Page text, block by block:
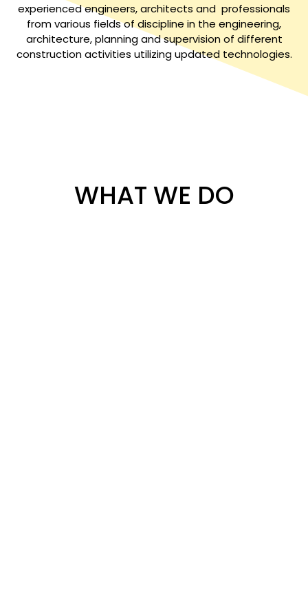
experienced engineers, architects and professionals
from various fields of discipline in the engineering,
architecture, planning and supervision of different
construction activities utilizing updated technologies.
WHAT WE DO